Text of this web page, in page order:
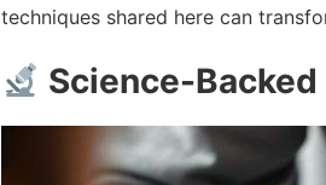
techniques shared here can
Science-